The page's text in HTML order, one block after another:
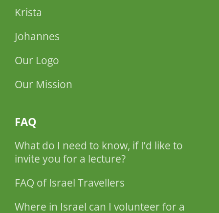
Krista
Johannes
Our Logo
Our Mission
FAQ
What do I need to know, if I’d like to
invite you for a lecture?
FAQ of Israel Travellers
Where in Israel can I volunteer for a